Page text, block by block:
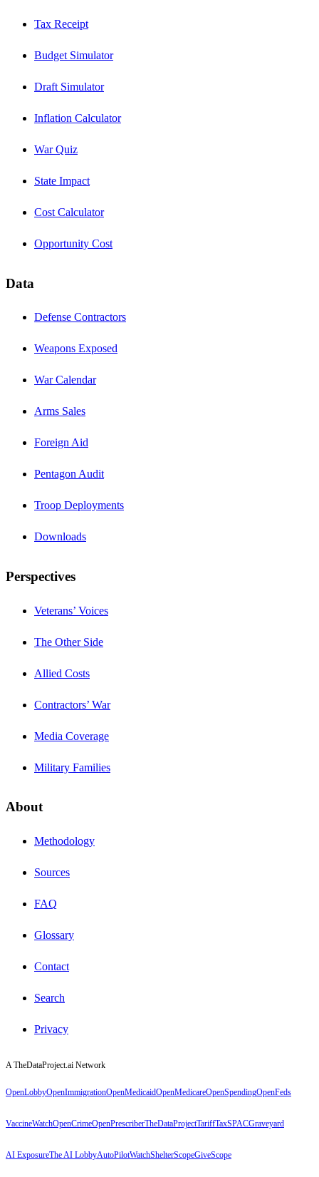
Tax Receipt
Budget Simulator
Draft Simulator
Inflation Calculator
War Quiz
State Impact
Cost Calculator
Opportunity Cost
Data
Defense Contractors
Weapons Exposed
War Calendar
Arms Sales
Foreign Aid
Pentagon Audit
Troop Deployments
Downloads
Perspectives
Veterans’ Voices
The Other Side
Allied Costs
Contractors’ War
Media Coverage
Military Families
About
Methodology
Sources
FAQ
Glossary
Contact
Search
Privacy
A TheDataProject.ai Network
OpenLobbyOpenImmigrationOpenMedicaidOpenMedicareOpenSpendingOpenFeds
VaccineWatchOpenCrimeOpenPrescriberTheDataProjectTariffTaxSPACGraveyard
AI ExposureThe AI LobbyAutoPilotWatchShelterScopeGiveScope